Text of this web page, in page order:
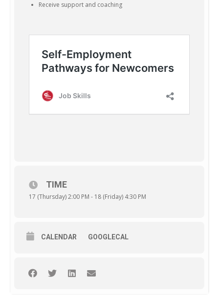
Receive support and coaching
TIME
17 (Thursday) 2:00 PM - 18 (Friday) 4:30 PM
CALENDAR GOOGLECAL